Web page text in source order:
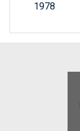
1978